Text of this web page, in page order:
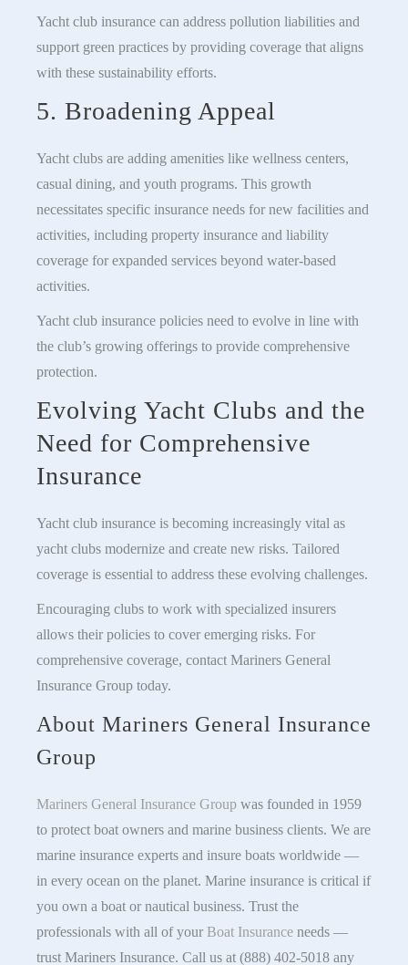
Yacht club insurance can address pollution liabilities and
support green practices by providing coverage that aligns
with these sustainability efforts.
5. Broadening Appeal
Yacht clubs are adding amenities like wellness centers,
casual dining, and youth programs. This growth
necessitates specific insurance needs for new facilities and
activities, including property insurance and liability
coverage for expanded services beyond water-based
activities.
Yacht club insurance policies need to evolve in line with
the club’s growing offerings to provide comprehensive
protection.
Evolving Yacht Clubs and the
Need for Comprehensive
Insurance
Yacht club insurance is becoming increasingly vital as
yacht clubs modernize and create new risks. Tailored
coverage is essential to address these evolving challenges.
Encouraging clubs to work with specialized insurers
allows their policies to cover emerging risks. For
comprehensive coverage, contact Mariners General
Insurance Group today.
About Mariners General Insurance
Group
Mariners General Insurance Group was founded in 1959
to protect boat owners and marine business clients. We are
marine insurance experts and insure boats worldwide —
in every ocean on the planet. Marine insurance is critical if
you own a boat or nautical business. Trust the
professionals with all of your Boat Insurance needs —
trust Mariners Insurance. Call us at (888) 402-5018 any